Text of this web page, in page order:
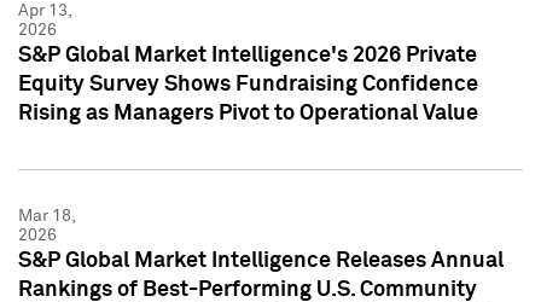
Apr 13,
2026
S&P Global Market Intelligence's 2026 Private
Equity Survey Shows Fundraising Confidence
Rising as Managers Pivot to Operational Value
Mar 18,
2026
S&P Global Market Intelligence Releases Annual
Rankings of Best-Performing U.S. Community